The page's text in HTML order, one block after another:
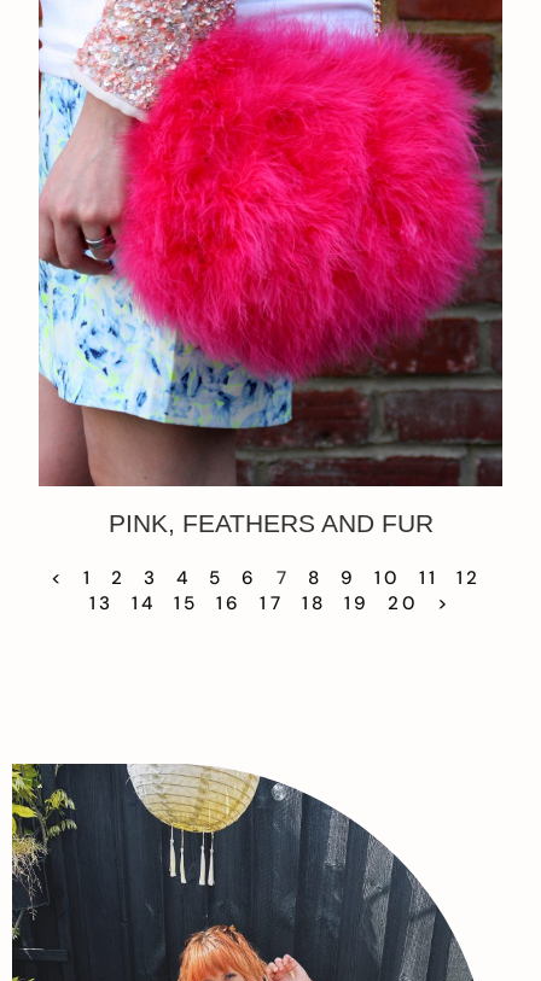
PINK, FEATHERS AND FUR
< 1 2 3 4 5 6 7 8 9 10 11
12
13
14 15 16 17 18 19 20 >